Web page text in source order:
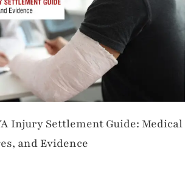
Injury Settlement Guide: Medical
and Evidence